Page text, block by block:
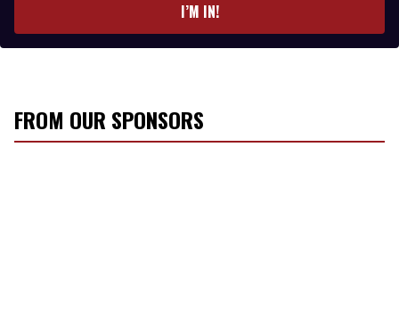
r
y
r
e
I’M IN!
FROM OUR SPONSORS